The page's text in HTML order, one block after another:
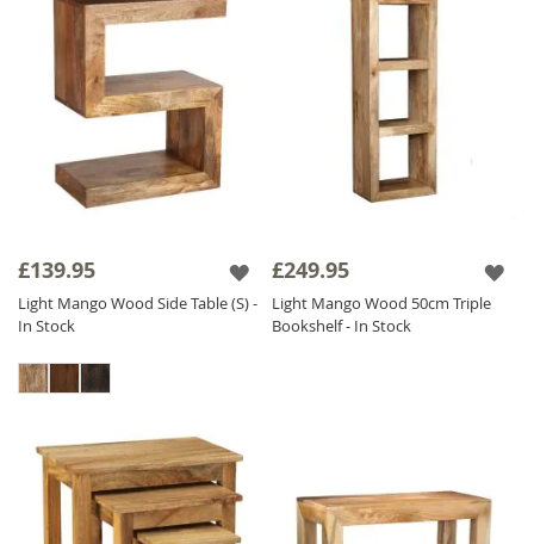
£139.95
Light Mango Wood Side Table (S) -
In Stock
£249.95
Light Mango Wood 50cm Triple
Bookshelf - In Stock